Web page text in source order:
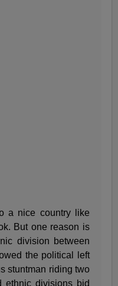
a nice country like
But one reason is
division between
the political left
stuntman riding two
ethnic divisions bid